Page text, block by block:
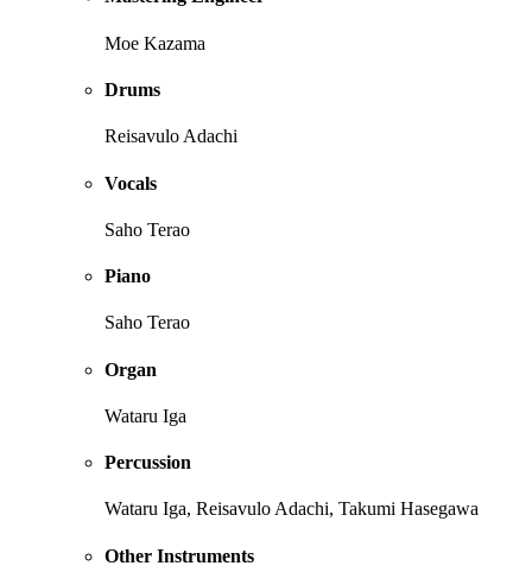
Moe Kazama
Drums
Reisavulo Adachi
Vocals
Saho Terao
Piano
Saho Terao
Organ
Wataru Iga
Percussion
Wataru Iga, Reisavulo Adachi, Takumi Hasegawa
Other Instruments